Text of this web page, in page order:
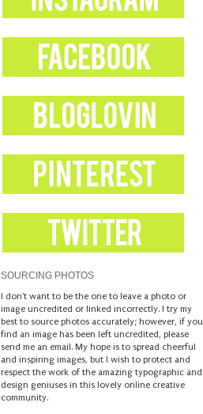
SOURCING PHOTOS
I don't want to be the one to leave a photo or
image uncredited or linked incorrectly. I try my
best to source photos accurately; however, if you
find an image has been left uncredited, please
send me an email. My hope is to spread cheerful
and inspiring images, but I wish to protect and
respect the work of the amazing typographic and
design geniuses in this lovely online creative
community.